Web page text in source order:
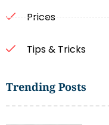
Prices
Tips & Tricks
Trending Posts